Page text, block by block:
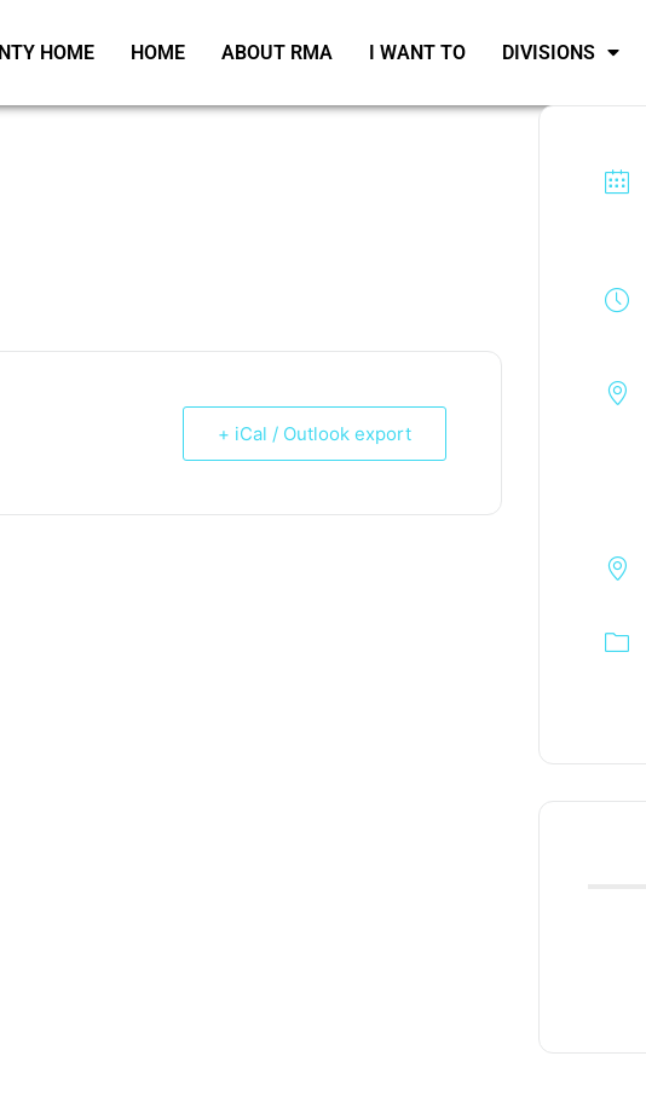
HOME HOME ABOUT RMA I WANT TO DIVISIONS
+ iCal / Outlook export